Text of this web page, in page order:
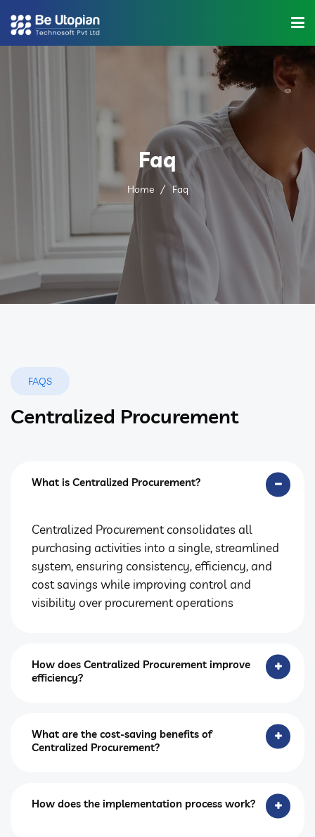
Category
Contact Us
Faq
Home Faq
FAQS
Centralized Procurement
What is Centralized Procurement?
Centralized Procurement consolidates all
purchasing activities into a single, streamlined
system, ensuring consistency, efficiency, and
cost savings while improving control and
visibility over procurement operations
How does Centralized Procurement improve
efficiency?
What are the cost-saving benefits of
Centralized Procurement?
How does the implementation process work?